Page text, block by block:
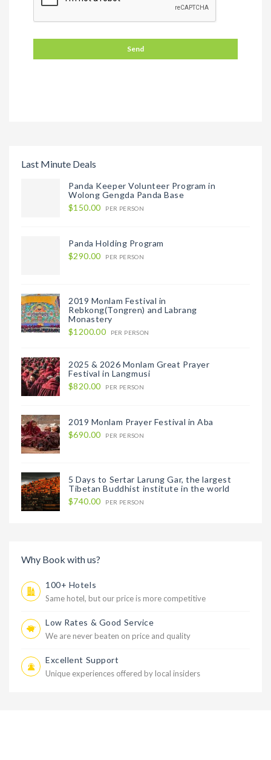
Last Minute Deals
Panda Keeper Volunteer Program in
Wolong Gengda Panda Base
$150.00
PER PERSON
Panda Holding Program
$290.00
PER PERSON
2019 Monlam Festival in
Rebkong(Tongren) and Labrang
Monastery
$1200.00
PER PERSON
2025 & 2026 Monlam Great Prayer
Festival in Langmusi
$820.00
PER PERSON
2019 Monlam Prayer Festival in Aba
$690.00
PER PERSON
5 Days to Sertar Larung Gar, the largest
Tibetan Buddhist institute in the world
$740.00
PER PERSON
Why Book with us?
100+ Hotels
Same hotel, but our price is more competitive
Low Rates & Good Service
We are never beaten on price and quality
Excellent Support
Unique experiences offered by local insiders